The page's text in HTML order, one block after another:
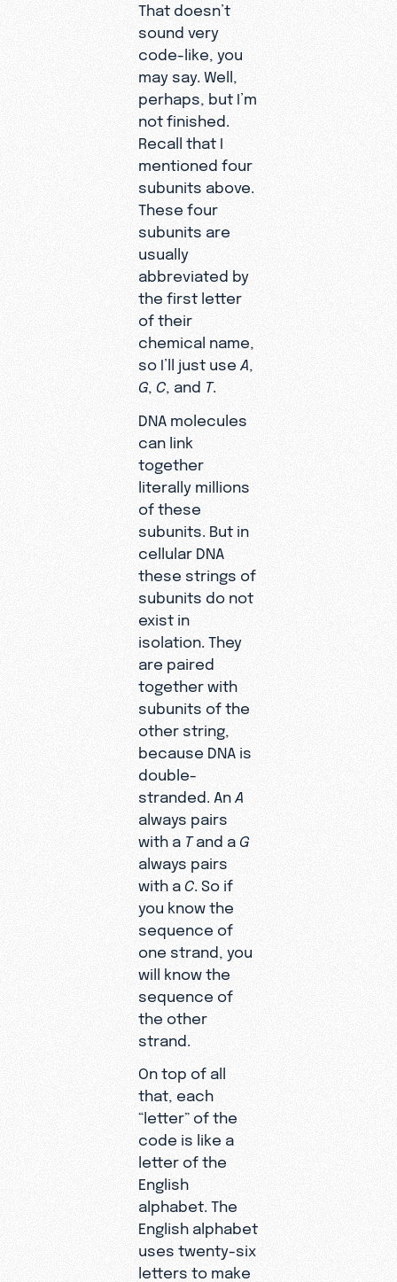
That doesn’t
sound very
code-like, you
may say. Well,
perhaps, but I’m
not finished.
Recall that I
mentioned four
subunits above.
These four
subunits are
usually
abbreviated by
the first letter
of their
chemical name,
so I’ll just use A
G, C , and T.
DNA molecules
can link
together
literally millions
of these
subunits. But in
cellular DNA
these strings of
subunits do not
exist in
isolation. They
are paired
together with
subunits of the
other string,
because DNA is
double-
stranded. An A
always pairs
with a Tand a G
always pairs
with a C . So if
you know the
sequence of
one strand, you
will know the
sequence of
the other
strand.
On top of all
that, each
“letter” of the
code is like a
letter of the
English
alphabet. The
English alphabet
uses twenty-six
letters to make